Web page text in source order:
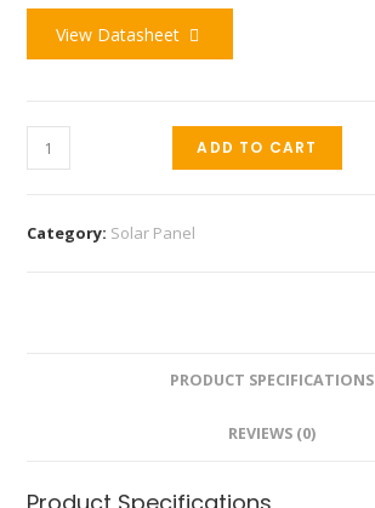
View Datasheet
ADD TO CART
Category: Solar Panel
PRODUCT SPECIFICATIONS
REVIEWS (0)